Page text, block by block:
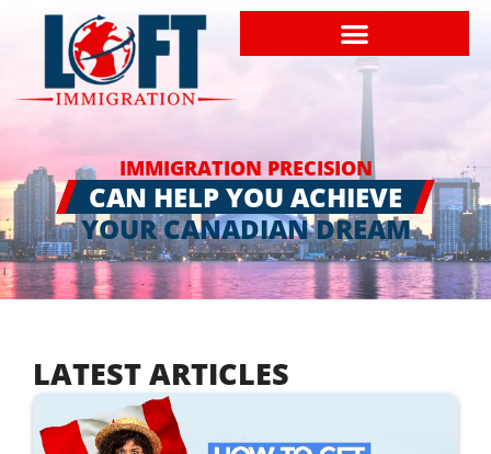
IMMIGRATION PRECISION
CAN HELP YOU ACHIEVE
YOUR CANADIAN DREAM
LATEST ARTICLES